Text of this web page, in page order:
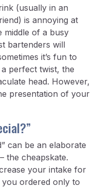
(usually in an
is annoying at
middle of a busy
bartenders will
it’s fun to
perfect twist, the
head. However,
presentation of your
can be an elaborate
the cheapskate.
your intake for
ordered only to